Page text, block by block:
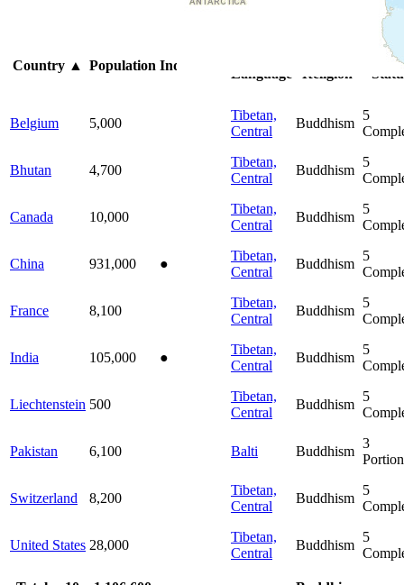
column
Country ▲ Population Indigenous
Language
Religion
Belgium 5,000
Tibetan,
Central
Buddhism
5
Bhutan 4,700
Tibetan,
Central
Buddhism
5
Canada 10,000
Tibetan,
Central
Buddhism
5
China 931,000 ●
Tibetan,
Central
Buddhism
5
France 8,100
Tibetan,
Central
Buddhism
5
India 105,000 ●
Tibetan,
Central
Buddhism
5
Liechtenstein 500
Tibetan,
Central
Buddhism
5
Pakistan 6,100 Balti Buddhism
3
Switzerland 8,200
Tibetan,
Central
Buddhism
5
United States 28,000
Tibetan,
Central
Buddhism
5